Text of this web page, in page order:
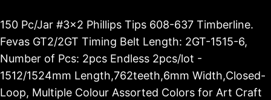
150 Pc/Jar #3x2 Phillips Tips 608-637 Timberline.
Fevas GT2/2GT Timing Belt Length: 2GT-1515-6,
Number of Pcs: 2pcs Endless 2pcs/lot -
1512/1524mm Length,762teeth,6mm Width,Closed-
Loop, Multiple Colour Assorted Colors for Art Craft